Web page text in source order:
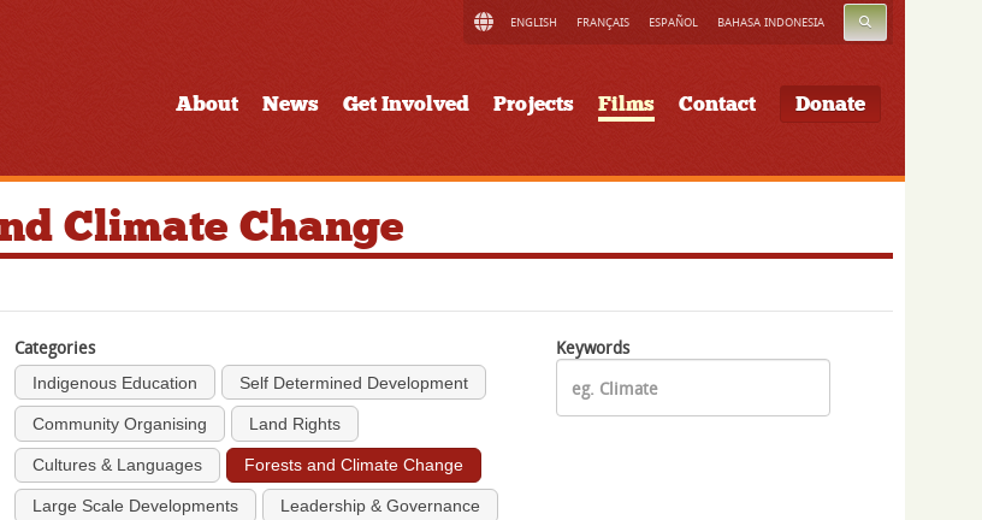
ENGLISH FRANÇAIS ESPAÑOL BAHASA INDONESIA SEARCH
About News Get Involved Projects Films Contact Donate
Climate Change
Categories
Indigenous Education Self Determined Development
Community Organising Land Rights
Cultures & Languages Forests and Climate Change
Large Scale Developments Leadership & Governance
Keywords